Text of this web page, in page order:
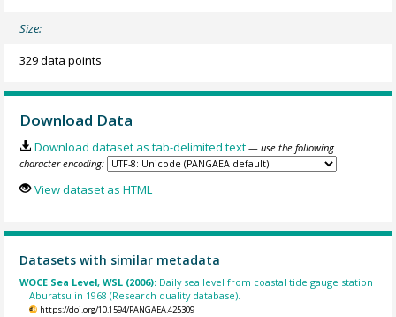
Size:
329 data points
Download Data
Download dataset as tab-delimited text — use the following
character encoding:
View dataset as HTML
Datasets with similar metadata
WOCE Sea Level, WSL (2006): Daily sea level from coastal tide gauge station
Aburatsu in 1968 (Research quality database).
https://doi.org/10.1594/PANGAEA.425309